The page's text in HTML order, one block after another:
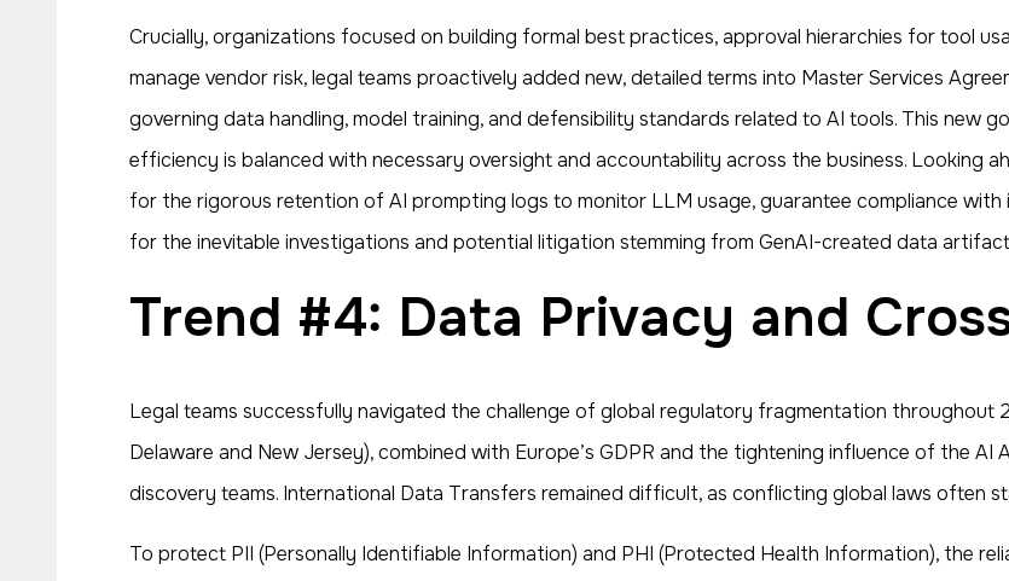
Crucially, organizations focused on building formal best practices, approval hierarchies for tool
manage vendor risk, legal teams proactively added new, detailed terms into Master Services
governing data handling, model training, and defensibility standards related to AI tools. This new
efficiency is balanced with necessary oversight and accountability across the business. Looking
for the rigorous retention of AI prompting logs to monitor LLM usage, guarantee compliance
for the inevitable investigations and potential litigation stemming from GenAI-created data
Trend #4: Data Privacy and
Legal teams successfully navigated the challenge of global regulatory fragmentation throughout
Delaware and New Jersey), combined with Europe’s GDPR and the tightening influence of the
discovery teams. International Data Transfers remained difficult, as conflicting global laws often
To protect PII (Personally Identifiable Information) and PHI (Protected Health Information), the